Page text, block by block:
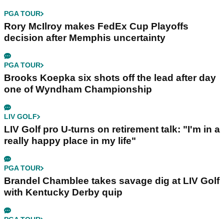
PGA TOUR
Rory McIlroy makes FedEx Cup Playoffs
decision after Memphis uncertainty
PGA TOUR
Brooks Koepka six shots off the lead after day
one of Wyndham Championship
LIV GOLF
LIV Golf pro U-turns on retirement talk: "I'm in a
really happy place in my life"
PGA TOUR
Brandel Chamblee takes savage dig at LIV Golf
with Kentucky Derby quip